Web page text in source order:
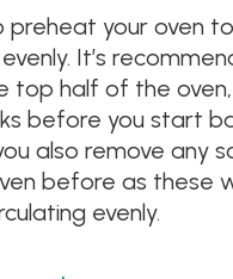
preheat your oven
It’s
top half of the
before you start
also remove any
before as these
evenly.